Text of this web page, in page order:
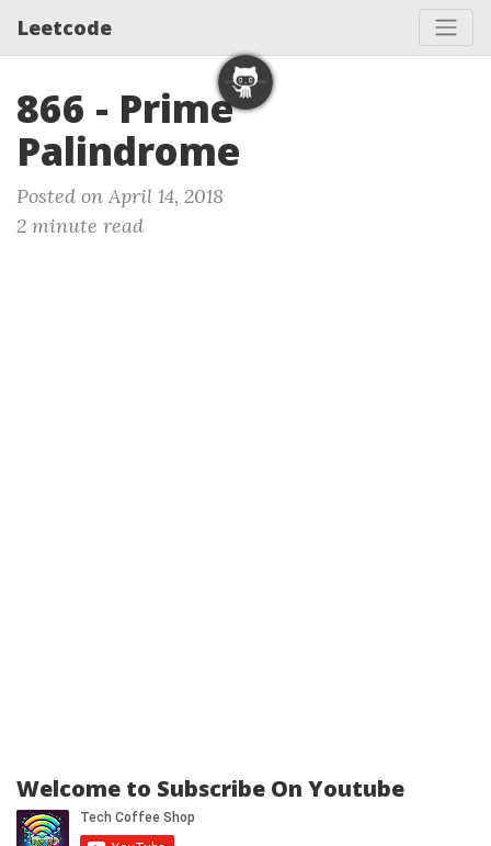
Leetcode
866 - Prime
Palindrome
Posted on April 14, 2018
2 minute read
Welcome to Subscribe On Youtube